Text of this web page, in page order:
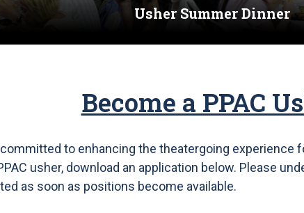
Usher Summer Dinner
Become a PPAC
to enhancing the theatergoing experience
usher, download an application below. Please
as soon as positions become available.